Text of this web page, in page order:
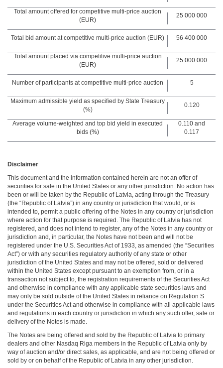
Total amount offered for competitive multi-price auction
(EUR)
25 000 000
Total bid amount at competitive multi-price auction (EUR) 56 400 000
Total amount placed via competitive multi-price auction
(EUR)
25 000 000
Number of participants at competitive multi-price auction 5
Maximum admissible yield as specified by State Treasury
(%)
0.120
Average volume-weighted and top bid yield in executed
bids (%)
0.110 and
0.117
Disclaimer
This document and the information contained herein are not an offer of
securities for sale in the United States or any other jurisdiction. No action has
been or will be taken by the Republic of Latvia, acting through the Treasury
(the “Republic of Latvia”) in any country or jurisdiction that would, or is
intended to, permit a public offering of the Notes in any country or jurisdiction
where action for that purpose is required. The Republic of Latvia has not
registered, and does not intend to register, any of the Notes in any country or
jurisdiction and, in particular, the Notes have not been and will not be
registered under the U.S. Securities Act of 1933, as amended (the “Securities
Act”) or with any securities regulatory authority of any state or other
jurisdiction of the United States and may not be offered, sold or delivered
within the United States except pursuant to an exemption from, or in a
transaction not subject to, the registration requirements of the Securities Act
and otherwise in compliance with any applicable state securities laws and
may only be sold outside of the United States in reliance on Regulation S
under the Securities Act and otherwise in compliance with all applicable laws
and regulations in each country or jurisdiction in which any such offer, sale or
delivery of the Notes is made.
The Notes are being offered and sold by the Republic of Latvia to primary
dealers and other Nasdaq Riga members in the Republic of Latvia only by
way of auction and/or direct sales, as applicable, and are not being offered or
sold by or on behalf of the Republic of Latvia in any other jurisdiction.